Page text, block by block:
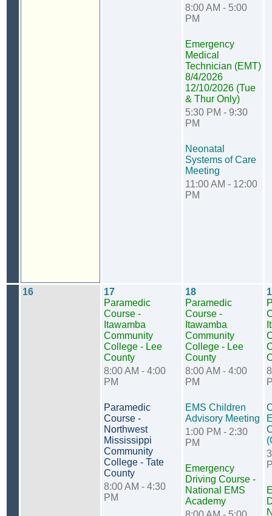
8:00 AM - 5:00
PM
Emergency
Medical
Technician (EMT)
8/4/2026
12/10/2026 (Tue
& Thur Only)
5:30 PM - 9:30
PM
Neonatal
Systems of Care
Meeting
11:00 AM - 12:00
PM
16
17
Paramedic
Course -
Itawamba
Community
College - Lee
County
8:00 AM - 4:00
PM
Paramedic
Course -
Northwest
Mississippi
Community
College - Tate
County
8:00 AM - 4:30
PM
18
Paramedic
Course -
Itawamba
Community
College - Lee
County
8:00 AM - 4:00
PM
EMS Children
Advisory Meeting
1:00 PM - 2:30
PM
Emergency
Driving Course -
National EMS
Academy